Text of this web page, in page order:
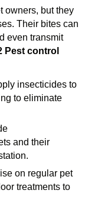
owners, but they
Their bites can
even transmit
Pest control
insecticides to
to eliminate
and their
on regular pet
treatments to